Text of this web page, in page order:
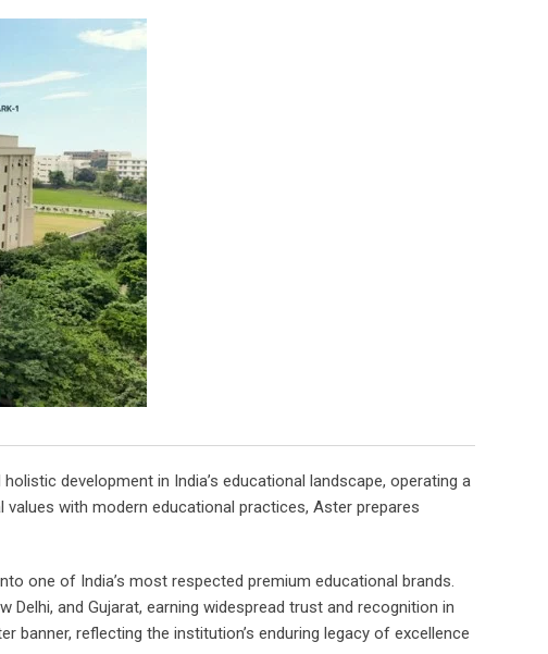
development in India’s educational landscape, operating a
with modern educational practices, Aster prepares
one of India’s most respected premium educational brands.
and Gujarat, earning widespread trust and recognition in
banner, reflecting the institution’s enduring legacy of excellence